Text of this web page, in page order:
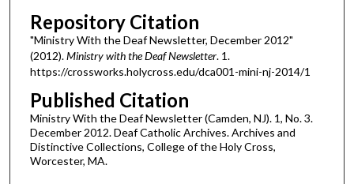
Repository Citation
"Ministry With the Deaf Newsletter, December 2012"
(2012).Ministry with the Deaf Newsletter. 1.
https://crossworks.holycross.edu/dca001-mini-nj-2014/1
Published Citation
Ministry With the Deaf Newsletter (Camden, NJ). 1, No. 3.
December 2012. Deaf Catholic Archives. Archives and
Distinctive Collections, College of the Holy Cross,
Worcester, MA.